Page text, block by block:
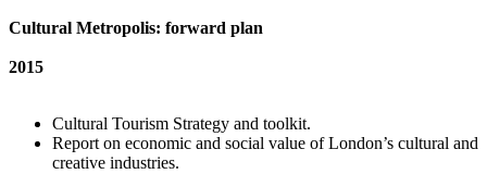
Cultural Metropolis: forward plan
2015
Cultural Tourism Strategy and toolkit.
Report on economic and social value of London’s cultural and
creative industries.